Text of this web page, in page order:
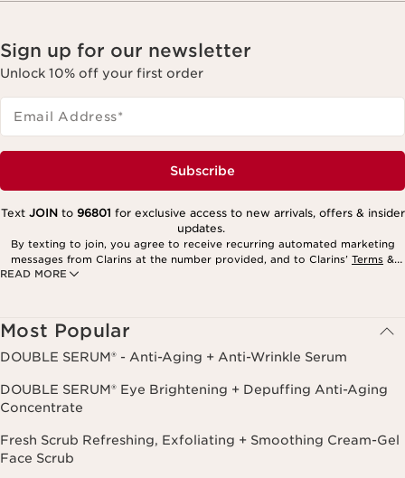
Sign up for our newsletter
Unlock 10% off your first order
Email Address*
Subscribe
READ MORE
Text JOINto 96801 for exclusive access to new arrivals, offers & insider
updates.
By texting to join, you agree to receive recurring automated marketing
messages from Clarins at the number provided, and to Clarins’ Terms &
Privacy Policy
Most Popular
DOUBLE SERUM® - Anti-Aging + Anti-Wrinkle Serum
DOUBLE SERUM® Eye Brightening + Depuffing Anti-Aging
Concentrate
Fresh Scrub Refreshing, Exfoliating + Smoothing Cream-Gel
Face Scrub